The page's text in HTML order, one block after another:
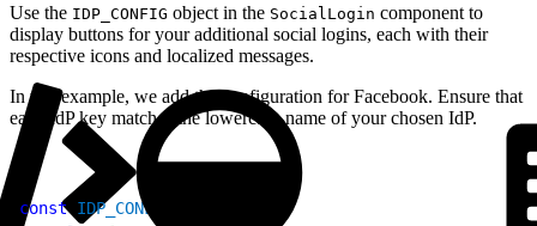
Use the IDP_CONFIG object in the SocialLogin component to
display buttons for your additional social logins, each with their
respective icons and localized messages.
In this example, we add the configuration for Facebook. Ensure that
each IdP key matches the lowercase name of your chosen IdP.
const IDP_CONFIG